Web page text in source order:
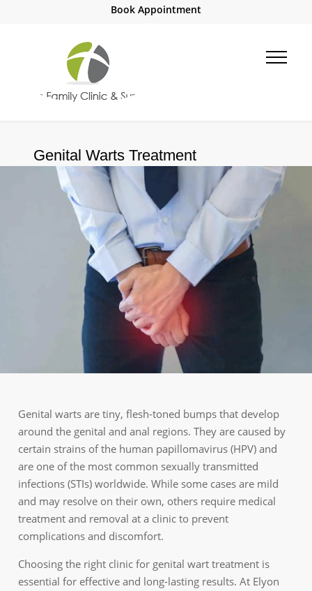
Book Appointment
Genital Warts Treatment
Genital warts are tiny, flesh-toned bumps that develop
around the genital and anal regions. They are caused by
certain strains of the human papillomavirus (HPV) and
are one of the most common sexually transmitted
infections (STIs) worldwide. While some cases are mild
and may resolve on their own, others require medical
treatment and removal at a clinic to prevent
complications and discomfort.
Choosing the right clinic for genital wart treatment is
essential for effective and long-lasting results. At Elyon